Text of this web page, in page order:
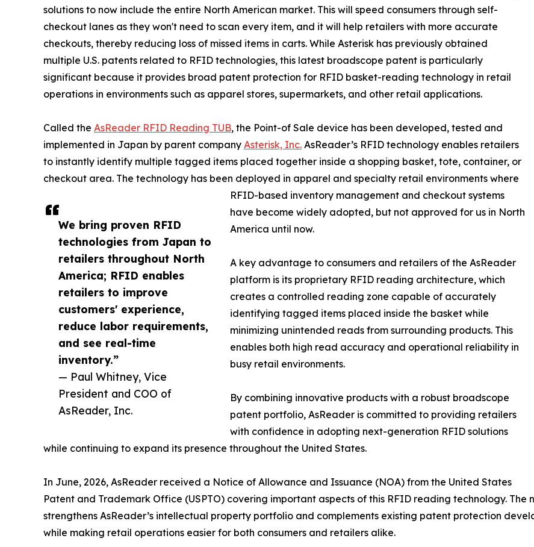
We bring proven RFID
technologies from Japan to
retailers throughout North
America; RFID enables
retailers to improve
customers' experience,
reduce labor requirements,
and see real-time
inventory.”
— Paul Whitney, Vice
President and COO of
AsReader, Inc.
solutions to now include the entire North American market. This will speed consumers through self-
checkout lanes as they won't need to scan every item, and it will help retailers with more accurate
checkouts, thereby reducing loss of missed items in carts. While Asterisk has previously obtained
multiple U.S. patents related to RFID technologies, this latest broadscope patent is particularly
significant because it provides broad patent protection for RFID basket-reading technology in retail
operations in environments such as apparel stores, supermarkets, and other retail applications.
Called the AsReader RFID Reading TUB, the Point-of Sale device has been developed, tested and
implemented in Japan by parent company Asterisk, Inc. AsReader’s RFID technology enables retailers
to instantly identify multiple tagged items placed together inside a shopping basket, tote, container, or
checkout area. The technology has been deployed in apparel and specialty retail environments where
RFID-based inventory management and checkout systems
have become widely adopted, but not approved for us in North
America until now.
A key advantage to consumers and retailers of the AsReader
platform is its proprietary RFID reading architecture, which
creates a controlled reading zone capable of accurately
identifying tagged items placed inside the basket while
minimizing unintended reads from surrounding products. This
enables both high read accuracy and operational reliability in
busy retail environments.
By combining innovative products with a robust broadscope
patent portfolio, AsReader is committed to providing retailers
with confidence in adopting next-generation RFID solutions
while continuing to expand its presence throughout the United States.
In June, 2026, AsReader received a Notice of Allowance and Issuance (NOA) from the United States
Patent and Trademark Office (USPTO) covering important aspects of this RFID reading technology.
strengthens AsReader’s intellectual property portfolio and complements existing patent protection
while making retail operations easier for both consumers and retailers alike.